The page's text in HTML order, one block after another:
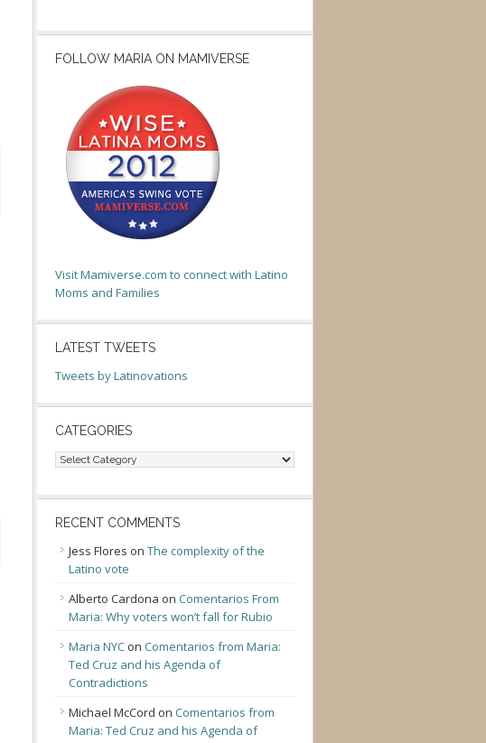
FOLLOW MARIA ON MAMIVERSE
Visit Mamiverse.com to connect with Latino
Moms and Families
LATEST TWEETS
Tweets by Latinovations
CATEGORIES
Categories
RECENT COMMENTS
Jess Flores on The complexity of the
Latino vote
Alberto Cardona on Comentarios From
Maria: Why voters won’t fall for Rubio
Maria NYC on Comentarios from Maria:
Ted Cruz and his Agenda of
Contradictions
Michael McCord on Comentarios from
Maria: Ted Cruz and his Agenda of